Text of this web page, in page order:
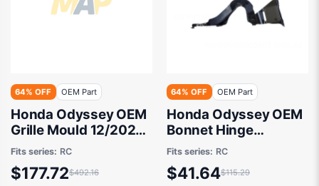
64% OFF OEM Part
Honda Odyssey OEM
Grille Mould 12/2020
to 12/2021 -
71122T6AZ01
Fits series: RC
$177.72$492.16
64% OFF OEM Part
Honda Odyssey OEM
Bonnet Hinge
Passenger Side
12/2020 to 12/2021 -
60170T6A000ZZ
Fits series: RC
$41.64$115.29